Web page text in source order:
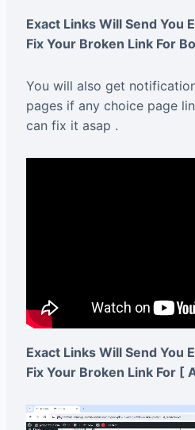
Exact Links Will Send You
Fix Your Broken Link For
You will also get
pages if any choice page
can fix it asap .
Exact Links Will Send You
Fix Your Broken Link For [